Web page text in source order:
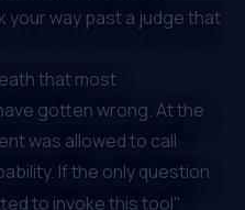
your way past a judge that
that most
gotten wrong. At the
was allowedto call
If the only question
to invoke this tool"